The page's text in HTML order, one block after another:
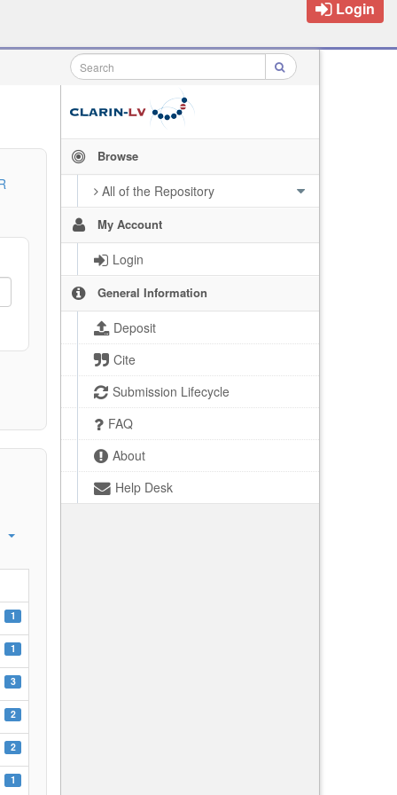
Login
Browse
All of the Repository
My Account
Login
General Information
Deposit
Cite
Submission Lifecycle
FAQ
About
Help Desk
1
1
3
2
2
1